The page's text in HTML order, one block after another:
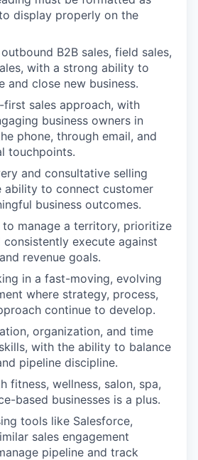
display properly on the
B2B sales, field sales,
with a strong ability to
and close new business.
first sales approach, with
business owners in
phone, through email, and
touchpoints.
and consultative selling
ability to connect customer
business outcomes.
manage a territory, prioritize
consistently execute against
revenue goals.
in a fast-moving, evolving
where strategy, process,
continue to develop.
organization, and time
with the ability to balance
pipeline discipline.
fitness, wellness, salon, spa,
based businesses is a plus.
tools like Salesforce,
sales engagement
pipeline and track